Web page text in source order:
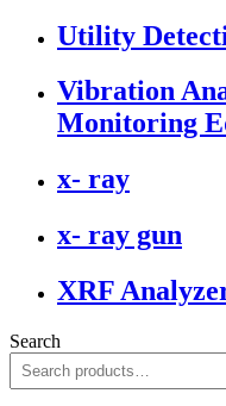
Utility
Vibration
Monitoring
x- ray
x- ray gun
XRF
Search